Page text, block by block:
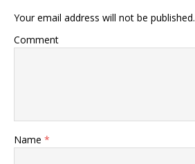
Your email address will not be published.
Comment
Name *